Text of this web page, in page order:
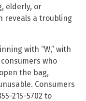
elderly, or
reveals a troubling
with “W,” with
who
the bag,
Consumers
215-5702 to